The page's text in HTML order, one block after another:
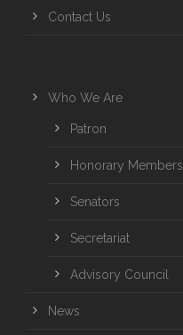
Contact Us
Who We Are
Patron
Honorary Members
Senators
Secretariat
Advisory Council
News